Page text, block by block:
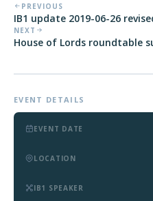
PREVIOUS
IB1 update 2019-06-26
NEXT
House of Lords roundtable
EVENT DETAILS
EVENT DATE
LOCATION
IB1 SPEAKER